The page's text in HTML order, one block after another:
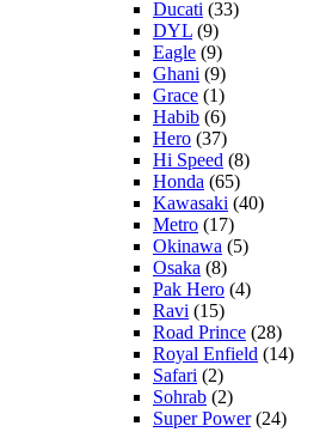
Ducati (33)
DYL (9)
Eagle (9)
Ghani (9)
Grace (1)
Habib (6)
Hero (37)
Hi Speed (8)
Honda (65)
Kawasaki (40)
Metro (17)
Okinawa (5)
Osaka (8)
Pak Hero (4)
Ravi (15)
Road Prince (28)
Royal Enfield (14)
Safari (2)
Sohrab (2)
Super Power(24)